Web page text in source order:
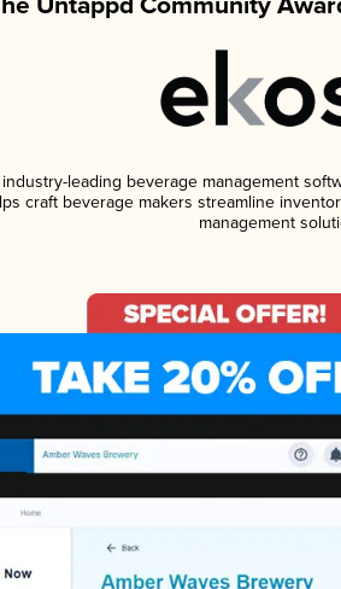
leading beverage management
craft beverage makers streamline
management